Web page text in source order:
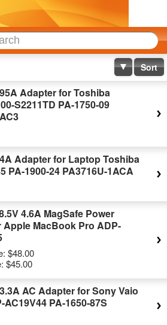
Sort
Adapter for Toshiba
S2211TD PA-1750-09
Adapter for Laptop Toshiba
PA-1900-24 PA3716U-1ACA
4.6A MagSafe Power
MacBook Pro ADP-
$48.00
$45.00
AC Adapter for Sony Vaio
AC19V44 PA-1650-87S